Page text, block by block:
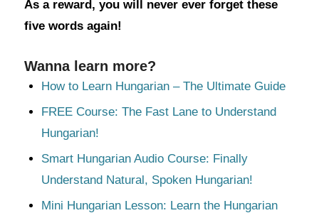
As a reward, you will never ever forget these
five words again!
Wanna learn more?
How to Learn Hungarian – The Ultimate Guide
FREE Course: The Fast Lane to Understand
Hungarian!
Smart Hungarian Audio Course: Finally
Understand Natural, Spoken Hungarian!
Mini Hungarian Lesson: Learn the Hungarian